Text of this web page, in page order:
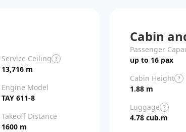
Service Ceiling ?
13,716 m
Engine Model
TAY 611-8
Takeoff Distance
1600 m
Cabin
Passenger
up to 16 pax
Cabin Height ?
1.88 m
Luggage ?
4.78 cub.m